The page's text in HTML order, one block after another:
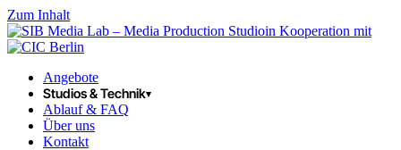
Zum Inhalt
in Kooperation mit
Angebote
Studios & Technik▾
Ablauf & FAQ
Über uns
Kontakt